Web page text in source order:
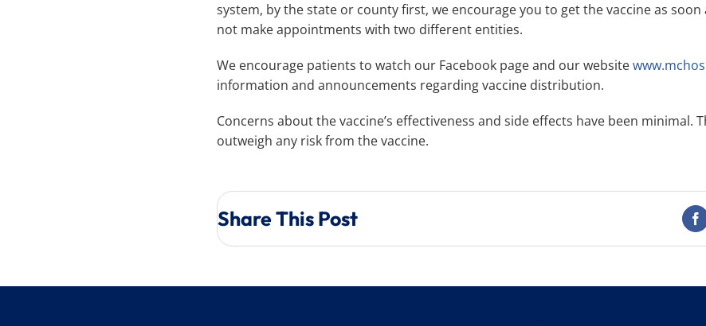
system, by the state or county first, we encourage you to get the vaccine as soon
not make appointments with two different entities.
We encourage patients to watch our Facebook page and our website
information and announcements regarding vaccine distribution.
Concerns about the vaccine’s effectiveness and side effects have been minimal.
outweigh any risk from the vaccine.
Share This Post